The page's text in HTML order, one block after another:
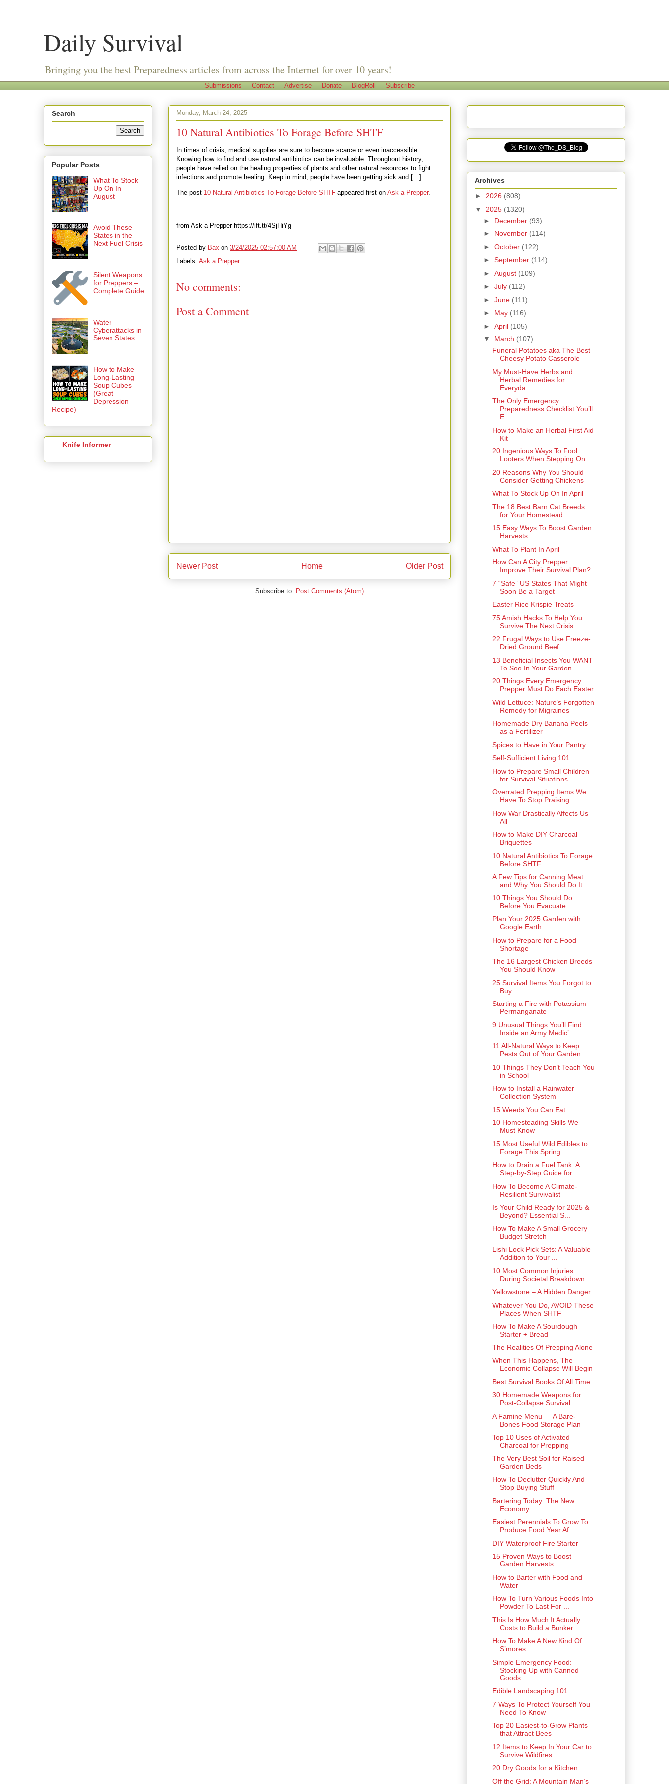
Daily Survival
Bringing you the best Preparedness articles from across the Internet for over 10 years!
Submissions Contact Advertise Donate BlogRoll Subscribe
Monday, March 24, 2025
10 Natural Antibiotics To Forage Before SHTF
In times of crisis, medical supplies are sure to become scarce or even inaccessible.
Knowing how to find and use natural antibiotics can be invaluable. Throughout history,
people have relied on the healing properties of plants and other natural resources to fight
infections and promote healing. Keep in mind, people have been getting sick and […]
The post 10 Natural Antibiotics To Forage Before SHTF appeared first on Ask a Prepper.
from Ask a Prepper https://ift.tt/4SjHiYg
Posted by Bax on 3/24/2025 02:57:00 AM
Labels: Ask a Prepper
No comments:
Post a Comment
Newer Post Older Post
Home
Subscribe to: Post Comments (Atom)
Search
Popular Posts
What To Stock
Up On In
August
Avoid These
States in the
Next Fuel Crisis
Silent Weapons
for Preppers –
Complete Guide
Water
Cyberattacks in
Seven States
How to Make
Long-Lasting
Soup Cubes
(Great
Depression
Recipe)
Knife Informer
Archives
► 2026 (808)
▼ 2025 (1320)
► December (93)
► November (114)
► October (122)
► September (114)
► August (109)
► July (112)
► June (111)
► May (116)
► April (105)
▼ March (107)
Funeral Potatoes aka The Best
Cheesy Potato Casserole
My Must-Have Herbs and
Herbal Remedies for
Everyda...
The Only Emergency
Preparedness Checklist You’ll
E...
How to Make an Herbal First Aid
Kit
20 Ingenious Ways To Fool
Looters When Stepping On...
20 Reasons Why You Should
Consider Getting Chickens
What To Stock Up On In April
The 18 Best Barn Cat Breeds
for Your Homestead
15 Easy Ways To Boost Garden
Harvests
What To Plant In April
How Can A City Prepper
Improve Their Survival Plan?
7 “Safe” US States That Might
Soon Be a Target
Easter Rice Krispie Treats
75 Amish Hacks To Help You
Survive The Next Crisis
22 Frugal Ways to Use Freeze-
Dried Ground Beef
13 Beneficial Insects You WANT
To See In Your Garden
20 Things Every Emergency
Prepper Must Do Each Easter
Wild Lettuce: Nature’s Forgotten
Remedy for Migraines
Homemade Dry Banana Peels
as a Fertilizer
Spices to Have in Your Pantry
Self-Sufficient Living 101
How to Prepare Small Children
for Survival Situations
Overrated Prepping Items We
Have To Stop Praising
How War Drastically Affects Us
All
How to Make DIY Charcoal
Briquettes
10 Natural Antibiotics To Forage
Before SHTF
A Few Tips for Canning Meat
and Why You Should Do It
10 Things You Should Do
Before You Evacuate
Plan Your 2025 Garden with
Google Earth
How to Prepare for a Food
Shortage
The 16 Largest Chicken Breeds
You Should Know
25 Survival Items You Forgot to
Buy
Starting a Fire with Potassium
Permanganate
9 Unusual Things You’ll Find
Inside an Army Medic’...
11 All-Natural Ways to Keep
Pests Out of Your Garden
10 Things They Don’t Teach You
in School
How to Install a Rainwater
Collection System
15 Weeds You Can Eat
10 Homesteading Skills We
Must Know
15 Most Useful Wild Edibles to
Forage This Spring
How to Drain a Fuel Tank: A
Step-by-Step Guide for...
How To Become A Climate-
Resilient Survivalist
Is Your Child Ready for 2025 &
Beyond? Essential S...
How To Make A Small Grocery
Budget Stretch
Lishi Lock Pick Sets: A Valuable
Addition to Your ...
10 Most Common Injuries
During Societal Breakdown
Yellowstone – A Hidden Danger
Whatever You Do, AVOID These
Places When SHTF
How To Make A Sourdough
Starter + Bread
The Realities Of Prepping Alone
When This Happens, The
Economic Collapse Will Begin
Best Survival Books Of All Time
30 Homemade Weapons for
Post-Collapse Survival
A Famine Menu — A Bare-
Bones Food Storage Plan
Top 10 Uses of Activated
Charcoal for Prepping
The Very Best Soil for Raised
Garden Beds
How To Declutter Quickly And
Stop Buying Stuff
Bartering Today: The New
Economy
Easiest Perennials To Grow To
Produce Food Year Af...
DIY Waterproof Fire Starter
15 Proven Ways to Boost
Garden Harvests
How to Barter with Food and
Water
How To Turn Various Foods Into
Powder To Last For ...
This Is How Much It Actually
Costs to Build a Bunker
How To Make A New Kind Of
S’mores
Simple Emergency Food:
Stocking Up with Canned
Goods
Edible Landscaping 101
7 Ways To Protect Yourself You
Need To Know
Top 20 Easiest-to-Grow Plants
that Attract Bees
12 Items to Keep In Your Car to
Survive Wildfires
20 Dry Goods for a Kitchen
Off the Grid: A Mountain Man’s